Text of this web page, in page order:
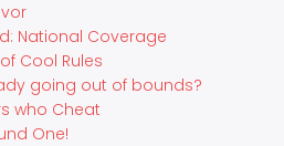
National Coverage
Cool Rules
going out of bounds?
who Cheat
One!